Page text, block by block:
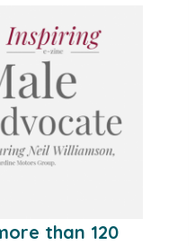
than 120